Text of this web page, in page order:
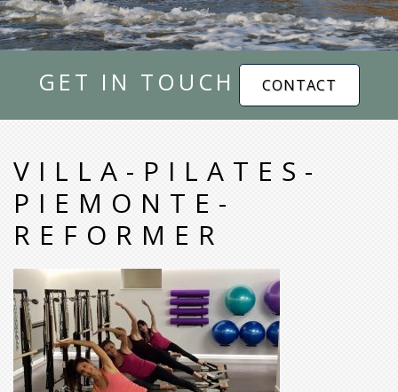
GET IN TOUCH CONTACT
VILLA-PILATES-
PIEMONTE-
REFORMER